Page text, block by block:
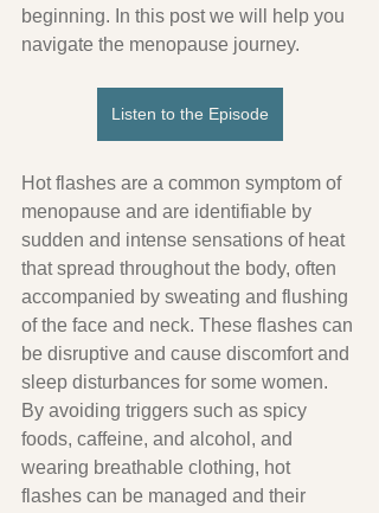
beginning. In this post we will help you
navigate the menopause journey.
Listen to the Episode
Hot flashes are a common symptom of
menopause and are identifiable by
sudden and intense sensations of heat
that spread throughout the body, often
accompanied by sweating and flushing
of the face and neck. These flashes can
be disruptive and cause discomfort and
sleep disturbances for some women.
By avoiding triggers such as spicy
foods, caffeine, and alcohol, and
wearing breathable clothing, hot
flashes can be managed and their